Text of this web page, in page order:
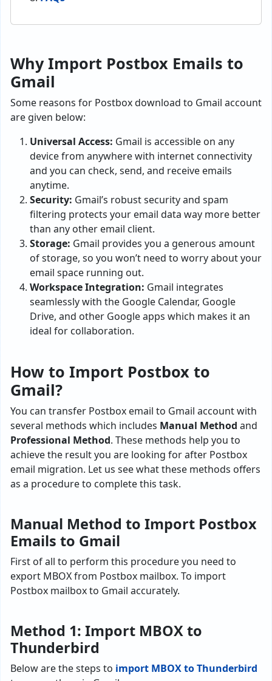
Why Import Postbox Emails to
Gmail
Some reasons for Postbox download to Gmail account
are given below:
Universal Access: Gmail is accessible on any
device from anywhere with internet connectivity
and you can check, send, and receive emails
anytime.
Security: Gmail’s robust security and spam
filtering protects your email data way more better
than any other email client.
Storage: Gmail provides you a generous amount
of storage, so you won’t need to worry about your
email space running out.
Workspace Integration: Gmail integrates
seamlessly with the Google Calendar, Google
Drive, and other Google apps which makes it an
ideal for collaboration.
How to Import Postbox to
Gmail?
You can transfer Postbox email to Gmail account with
several methods which includes Manual Method and
Professional Method. These methods help you to
achieve the result you are looking for after Postbox
email migration. Let us see what these methods offers
as a procedure to complete this task.
Manual Method to Import Postbox
Emails to Gmail
First of all to perform this procedure you need to
export MBOX from Postbox mailbox. To import
Postbox mailbox to Gmail accurately.
Method 1: Import MBOX to
Thunderbird
Below are the steps to import MBOX to Thunderbird